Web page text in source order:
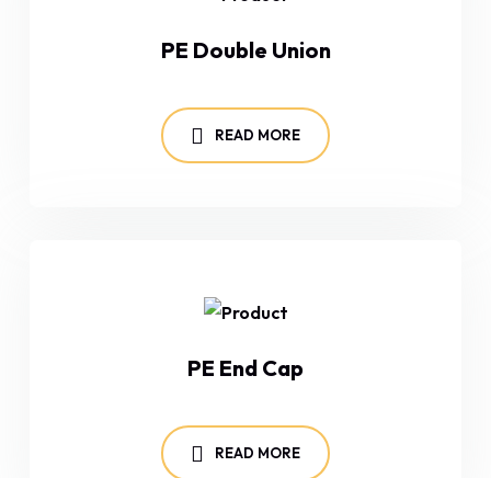
PE Double Union
READ MORE
PE End Cap
READ MORE